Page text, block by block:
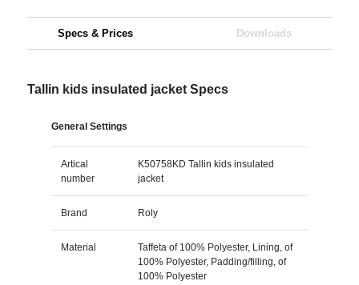
Specs & Prices Downloads
Tallin kids insulated jacket Specs
General Settings
Artical
number
K50758KD Tallin kids insulated
jacket
Brand Roly
Material
Taffeta of 100% Polyester, Lining, of
100% Polyester, Padding/filling, of
100% Polyester